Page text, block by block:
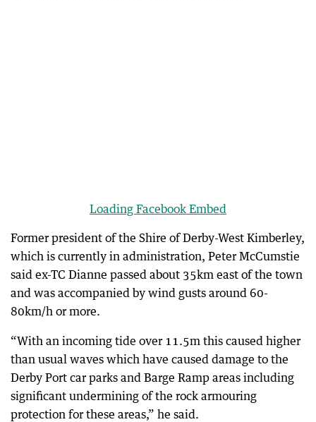
Loading Facebook Embed
Former president of the Shire of Derby-West Kimberley,
which is currently in administration, Peter McCumstie
said ex-TC Dianne passed about 35km east of the town
and was accompanied by wind gusts around 60-
80km/h or more.
“With an incoming tide over 11.5m this caused higher
than usual waves which have caused damage to the
Derby Port car parks and Barge Ramp areas including
significant undermining of the rock armouring
protection for these areas,” he said.